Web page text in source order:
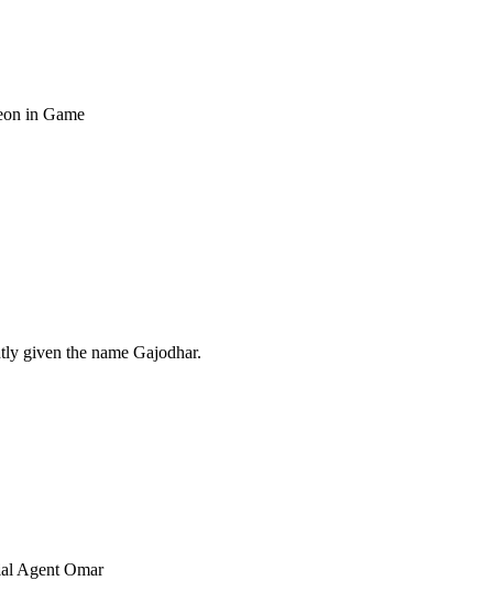
in Game
given the name Gajodhar.
Agent Omar